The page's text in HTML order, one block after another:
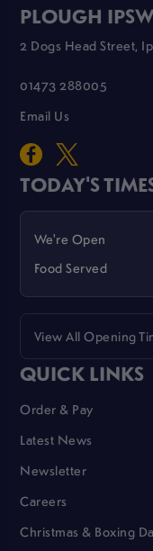
PLOUGH
2 Dogs Head Street,
01473 288005
Email Us
TODAY'S
We're Open
Food Served
View All Opening
QUICK LINKS
Order & Pay
Latest News
Newsletter
Careers
Christmas & Boxing